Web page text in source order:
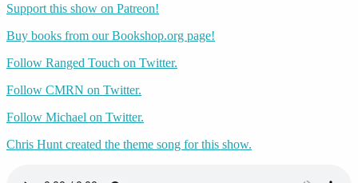
Support this show on Patreon!
Buy books from our Bookshop.org page!
Follow Ranged Touch on Twitter.
Follow CMRN on Twitter.
Follow Michael on Twitter.
Chris Hunt created the theme song for this show.